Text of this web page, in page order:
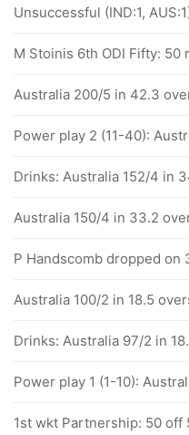
Unsuccessful (IND:1,
M Stoinis 6th ODI Fifty:
Australia 200/5 in 42.3
Power play 2 (11-40):
Drinks: Australia 152/4 in
Australia 150/4 in 33.2
P Handscomb dropped on
Australia 100/2 in 18.5
Drinks: Australia 97/2 in
Power play 1 (1-10):
1st wkt Partnership: 50 off